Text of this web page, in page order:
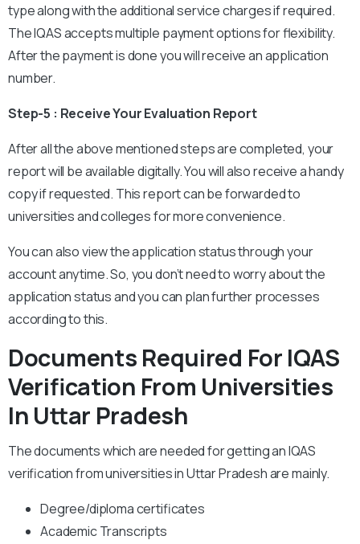
type along with the additional service charges if required.
The IQAS accepts multiple payment options for flexibility.
After the payment is done you will receive an application
number.
Step-5 : Receive Your Evaluation Report
After all the above mentioned steps are completed, your
report will be available digitally. You will also receive a handy
copy if requested. This report can be forwarded to
universities and colleges for more convenience.
You can also view the application status through your
account anytime. So, you don’t need to worry about the
application status and you can plan further processes
according to this.
Documents Required For IQAS
Verification From Universities
In Uttar Pradesh
The documents which are needed for getting an IQAS
verification from universities in Uttar Pradesh are mainly.
Degree/diploma certificates
Academic Transcripts